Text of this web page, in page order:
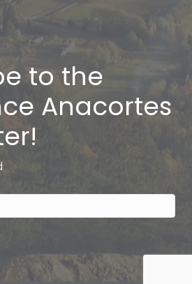
to the
Anacortes